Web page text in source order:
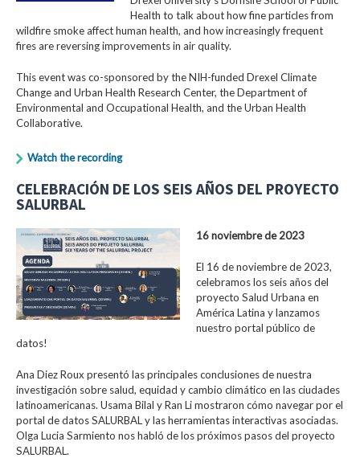
Health to talk about how fine particles from
wildfire smoke affect human health, and how increasingly frequent
fires are reversing improvements in air quality.
This event was co-sponsored by the NIH-funded Drexel Climate
Change and Urban Health Research Center, the Department of
Environmental and Occupational Health, and the Urban Health
Collaborative.
Watch the recording
CELEBRACIÓN DE LOS SEIS AÑOS DEL PROYECTO
SALURBAL
16 noviembre de 2023
El 16 de noviembre de 2023,
celebramos los seis años del
proyecto Salud Urbana en
América Latina y lanzamos
nuestro portal público de
datos!
Ana Diez Roux presentó las principales conclusiones de nuestra
investigación sobre salud, equidad y cambio climático en las ciudades
latinoamericanas. Usama Bilal y Ran Li mostraron cómo navegar por el
portal de datos SALURBAL y las herramientas interactivas asociadas.
Olga Lucia Sarmiento nos habló de los próximos pasos del proyecto
SALURBAL.